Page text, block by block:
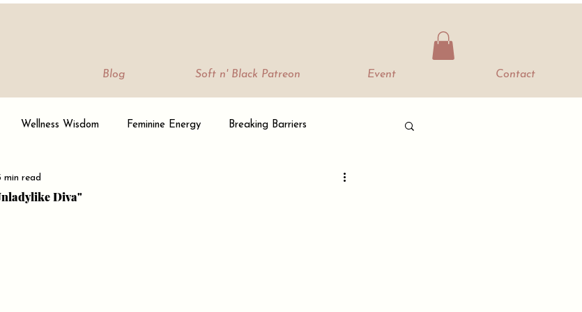
Blog Soft n' Black Patreon Event Contact
Wellness Wisdom Feminine Energy Breaking Barriers
The Bella Mood
Diva"
min read